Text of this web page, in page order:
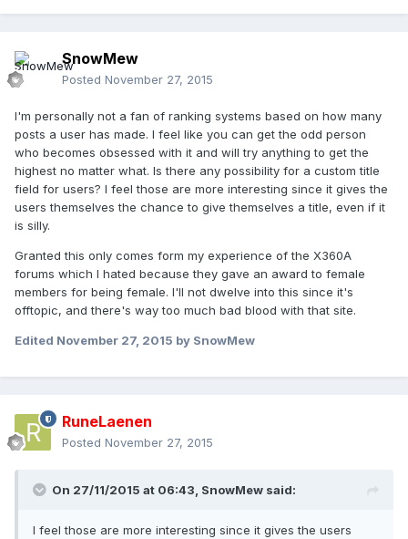
SnowMew
Posted November 27, 2015
I'm personally not a fan of ranking systems based on how many
posts a user has made. I feel like you can get the odd person
who becomes obsessed with it and will try anything to get the
highest no matter what. Is there any possibility for a custom title
field for users? I feel those are more interesting since it gives the
users themselves the chance to give themselves a title, even if it
is silly.
Granted this only comes form my experience of the X360A
forums which I hated because they gave an award to female
members for being female. I'll not dwelve into this since it's
offtopic, and there's way too much bad blood with that site.
Edited November 27, 2015 by SnowMew
RuneLaenen
Posted November 27, 2015
On 27/11/2015 at 06:43, SnowMew said:
I feel those are more interesting since it gives the users